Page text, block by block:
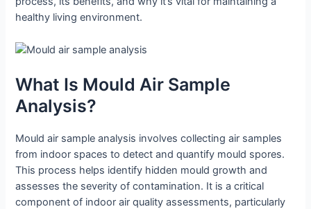
healthy living environment.
What Is Mould Air Sample
Analysis?
Mould air sample analysis involves collecting air samples
from indoor spaces to detect and quantify mould spores.
This process helps identify hidden mould growth and
assesses the severity of contamination. It is a critical
component of indoor air quality assessments, particularly